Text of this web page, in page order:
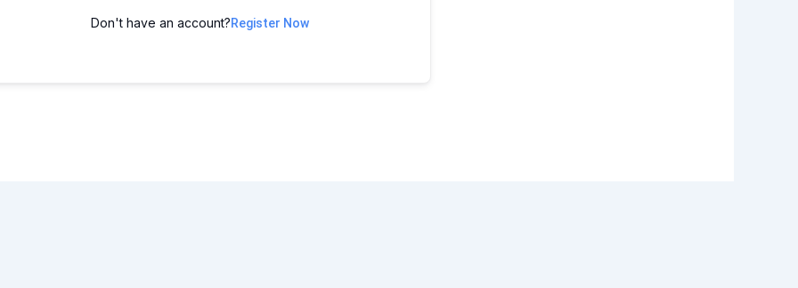
Don't have an account?Register Now